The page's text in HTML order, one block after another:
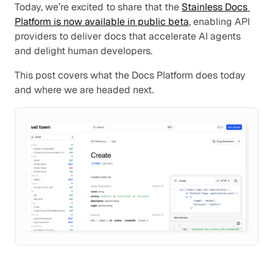
Today, we’re excited to share that the Stainless Docs
Platform is now available in public beta, enabling API
providers to deliver docs that accelerate AI agents
and delight human developers.
This post covers what the Docs Platform does today
and where we are headed next.